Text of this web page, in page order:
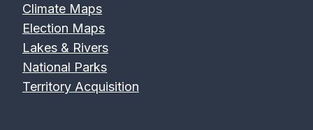
Climate Maps
Election Maps
Lakes & Rivers
National Parks
Territory Acquisition